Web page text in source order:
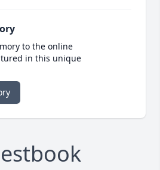
to the online
in this unique